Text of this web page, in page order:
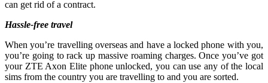
can get rid of a contract.
Hassle-free travel
When you’re travelling overseas and have a locked phone with you,
you’re going to rack up massive roaming charges. Once you’ve got
your ZTE Axon Elite phone unlocked, you can use any of the local
sims from the country you are travelling to and you are sorted.